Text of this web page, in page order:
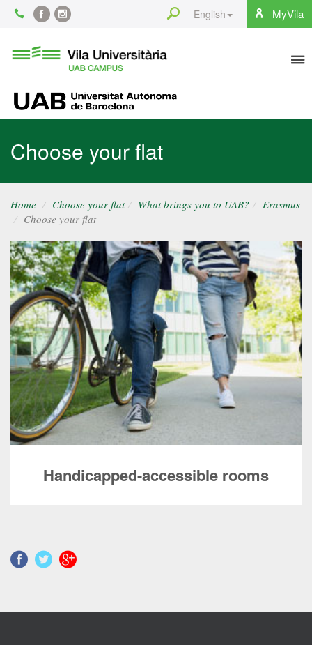
Content FacebookInstagram MyVila
English
Search
Universitària
UAB
Choose your flat
Home Choose your flat What brings you to UAB?
Erasmus
Choose your flat
Handicapped-accessible rooms